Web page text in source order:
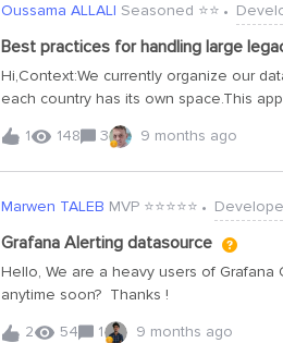
Oussama ALLALI Seasoned ⭐️⭐️
Best practices for handling large
Hi,Context:We currently organize our
each country has its own space.This
country in a fine-grained manner.On
Object, such as Well Architecture, Cost
several data objects under a common
amount of historical data, which will
datasets are rarely queried, but we
performance for operational data —
evaluating two potential strategies:
1 148 3 9 months ago
Marwen TALEB MVP ⭐️⭐️⭐️⭐️⭐️
Grafana Alerting datasource
Hello, We are a heavy users of
anytime soon? Thanks !
2
54 1 9 months ago